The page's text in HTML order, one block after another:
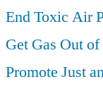
End Toxic Air
Get Gas Out
Promote Just